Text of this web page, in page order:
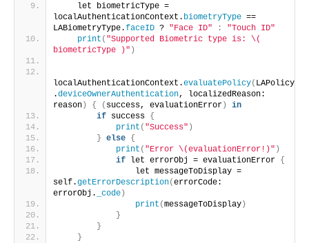
    let biometricType =
localAuthenticationContext. biometryType ==
LABiometryType.faceID ? "Face ID" :
"Touch ID"
print ( "Supported Biometric type is: \(
biometricType )" )
localAuthenticationContext.evaluatePolicy( LAPolicy
.deviceOwnerAuthentication, localizedReason:
reason) { ( success, evaluationError)
in
if success {
print ( "Success" )
} else {
print ( "Error \(evaluationError!)" )
if let errorObj = evaluationError {
                let messageToDisplay =
self.getErrorDescription(errorCode:
errorObj.
_code)
print (messageToDisplay)
}
}
}